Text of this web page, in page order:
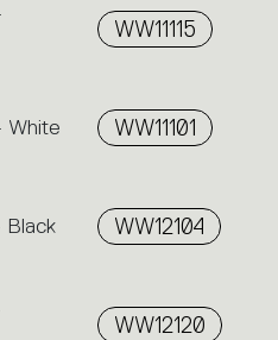
WW11115
White WW11101
Black WW12104
WW12120